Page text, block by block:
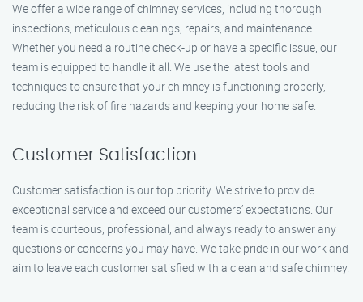
We offer a wide range of chimney services, including thorough
inspections, meticulous cleanings, repairs, and maintenance.
Whether you need a routine check-up or have a specific issue, our
team is equipped to handle it all. We use the latest tools and
techniques to ensure that your chimney is functioning properly,
reducing the risk of fire hazards and keeping your home safe.
Customer Satisfaction
Customer satisfaction is our top priority. We strive to provide
exceptional service and exceed our customers’ expectations. Our
team is courteous, professional, and always ready to answer any
questions or concerns you may have. We take pride in our work and
aim to leave each customer satisfied with a clean and safe chimney.